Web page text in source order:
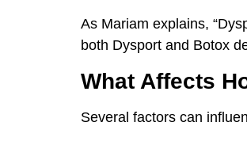
As Mariam explains,
both Dysport and Botox
What Affects
Several factors can